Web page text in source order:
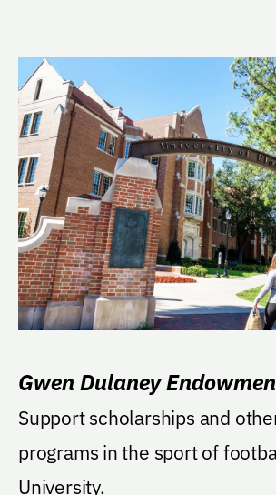
Gwen Dulaney
Support scholarships and
programs in the sport of
University.